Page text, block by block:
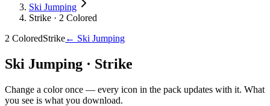
Ski Jumping
Strike · 2 Colored
2 ColoredStrike← Ski Jumping
Ski Jumping · Strike
Change a color once — every icon in the pack updates with it. What
you see is what you download.